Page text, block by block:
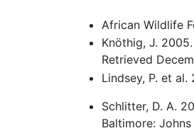
African Wildlife
Knöthig, J. 2005.
Retrieved
Lindsey, P. et al.
Schlitter, D. A.
Baltimore: